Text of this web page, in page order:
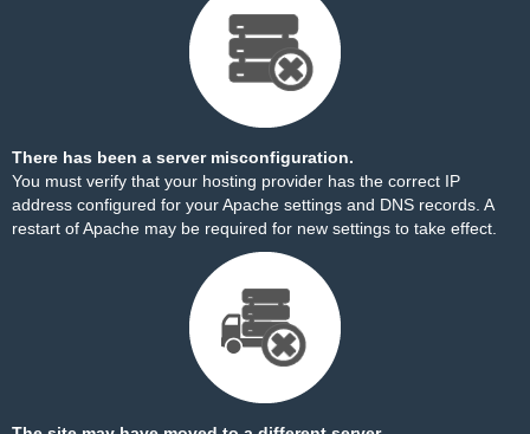
There has been a server misconfiguration.
You must verify that your hosting provider has the correct IP
address configured for your Apache settings and DNS records. A
restart of Apache may be required for new settings to take effect.